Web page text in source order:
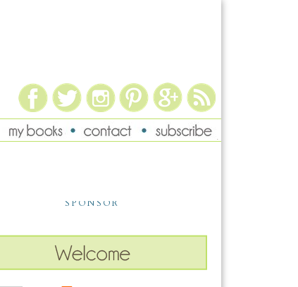
SPONSOR